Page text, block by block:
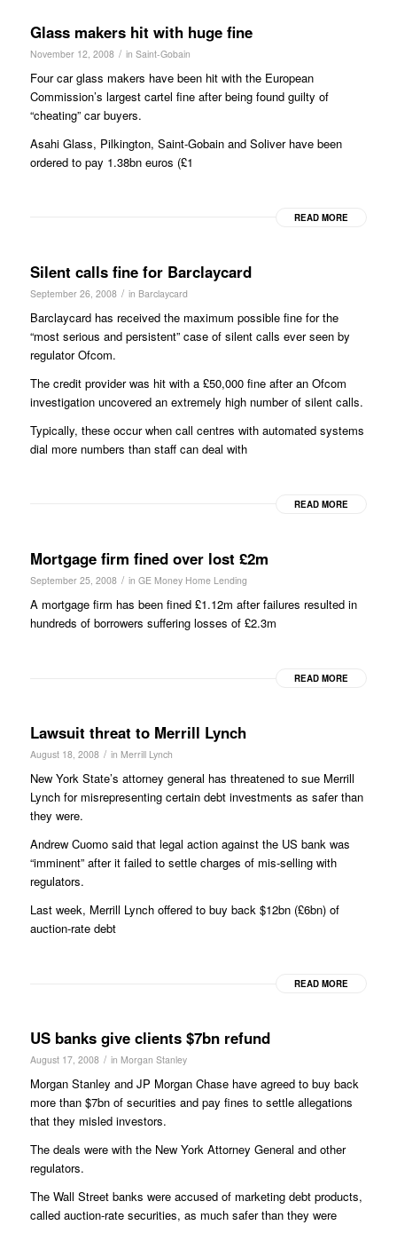
Glass makers hit with huge fine
November 12, 2008 / in Saint-Gobain
Four car glass makers have been hit with the European
Commission’s largest cartel fine after being found guilty of
“cheating” car buyers.
Asahi Glass, Pilkington, Saint-Gobain and Soliver have been
ordered to pay 1.38bn euros (£1
READ MORE
Silent calls fine for Barclaycard
September 26, 2008 / in Barclaycard
Barclaycard has received the maximum possible fine for the
“most serious and persistent” case of silent calls ever seen by
regulator Ofcom.
The credit provider was hit with a £50,000 fine after an Ofcom
investigation uncovered an extremely high number of silent calls.
Typically, these occur when call centres with automated systems
dial more numbers than staff can deal with
READ MORE
Mortgage firm fined over lost £2m
September 25, 2008 / in GE Money Home Lending
A mortgage firm has been fined £1.12m after failures resulted in
hundreds of borrowers suffering losses of £2.3m
READ MORE
Lawsuit threat to Merrill Lynch
August 18, 2008 / in Merrill Lynch
New York State’s attorney general has threatened to sue Merrill
Lynch for misrepresenting certain debt investments as safer than
they were.
Andrew Cuomo said that legal action against the US bank was
“imminent” after it failed to settle charges of mis-selling with
regulators.
Last week, Merrill Lynch offered to buy back $12bn (£6bn) of
auction-rate debt
READ MORE
US banks give clients $7bn refund
August 17, 2008 / in Morgan Stanley
Morgan Stanley and JP Morgan Chase have agreed to buy back
more than $7bn of securities and pay fines to settle allegations
that they misled investors.
The deals were with the New York Attorney General and other
regulators.
The Wall Street banks were accused of marketing debt products,
called auction-rate securities, as much safer than they were